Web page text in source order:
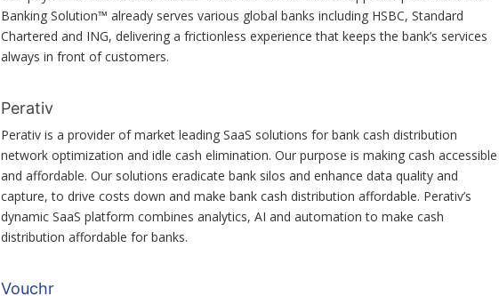
Banking Solution™ already serves various global banks including HSBC, Standard
Chartered and ING, delivering a frictionless experience that keeps the bank’s services
always in front of customers.
Perativ
Perativ is a provider of market leading SaaS solutions for bank cash distribution
network optimization and idle cash elimination. Our purpose is making cash accessible
and affordable. Our solutions eradicate bank silos and enhance data quality and
capture, to drive costs down and make bank cash distribution affordable. Perativ’s
dynamic SaaS platform combines analytics, AI and automation to make cash
distribution affordable for banks.
Vouchr